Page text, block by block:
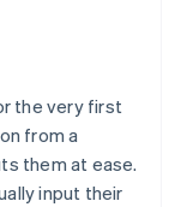
the very first
from a
them at ease.
input their